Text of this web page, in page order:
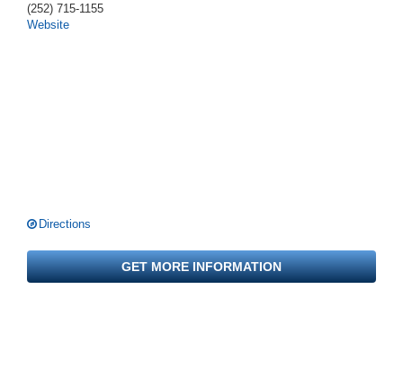
(252) 715-1155
Website
Directions
GET MORE INFORMATION